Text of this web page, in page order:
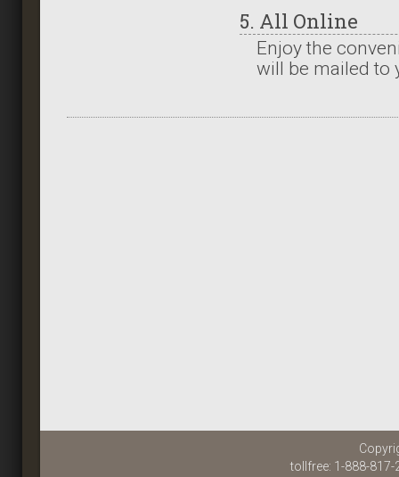
5. All Online
Enjoy the
will be mailed to
tollfree: 1-888-